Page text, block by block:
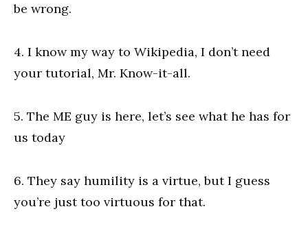
be wrong.
4. I know my way to Wikipedia, I don’t need
your tutorial, Mr. Know-it-all.
5. The ME guy is here, let’s see what he has for
us today
6. They say humility is a virtue, but I guess
you’re just too virtuous for that.